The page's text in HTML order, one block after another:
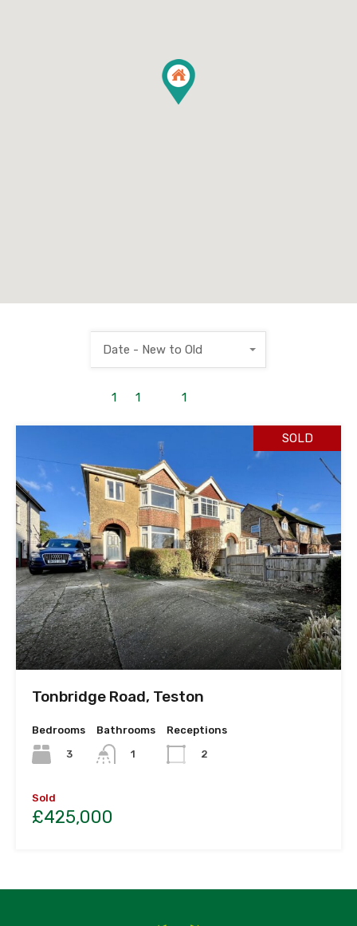
1 1 1
Date - New to Old
SOLD
Tonbridge Road, Teston
Bedrooms
3
Bathrooms
1
Receptions
2
Sold
£425,000